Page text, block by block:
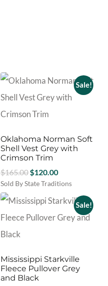
the
page
Sale!
Oklahoma Norman Soft
Shell Vest Grey with
Crimson Trim
$165.00 Original
price
$165.00.
$120.00Current
price
$120.00.
Sold By State Traditions
This
product
has
variants.
options
may
be
Sale!
Mississippi Starkville
Fleece Pullover Grey
and Black